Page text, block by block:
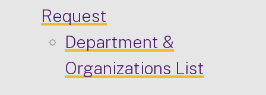
Request
Department &
Organizations List